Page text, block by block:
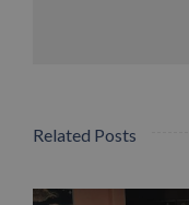
Related Posts